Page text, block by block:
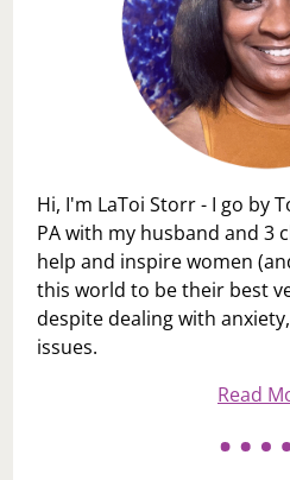
Hi, I'm LaToi Storr - I go by
PA with my husband and 3
help and inspire women
this world to be their best
despite dealing with
issues.
Read